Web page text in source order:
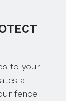
to your
a
fence